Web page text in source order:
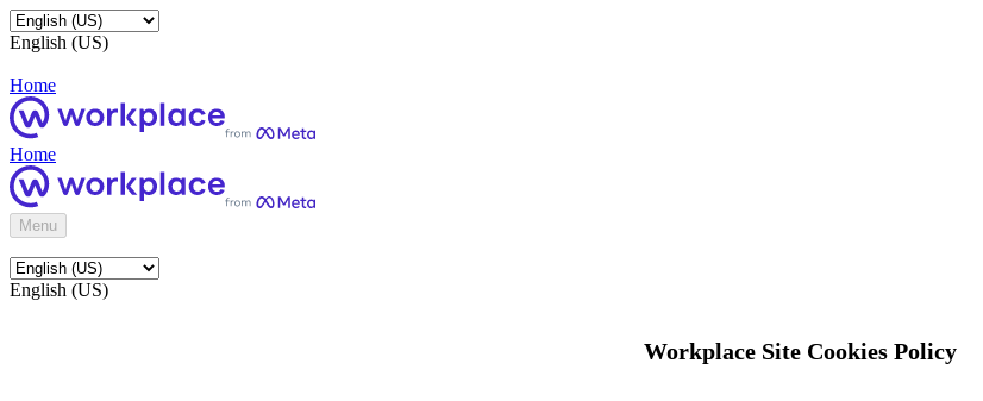
English (US)
Home
Home
Menu
English (US)
Workplace Site Cookies Policy